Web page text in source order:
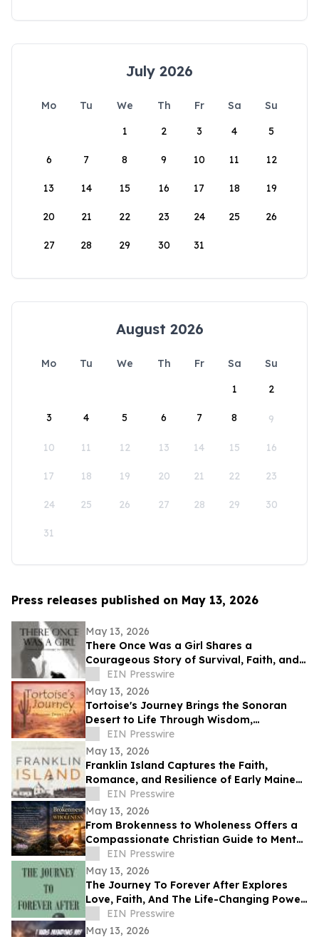
July 2026
Mo Tu We Th Fr Sa
Su
1
2 3 4 5
6 7 8 9 10 11 12
13 14 15 16 17 18 19
20 21 22 23 24 25 26
27 28 29 30 31
August 2026
Mo Tu We Th Fr Sa
Su
1
2
3 4 5 6 7 8 9
10 11 12 13 14 15 16
17 18 19 20 21 22 23
24 25 26 27 28 29 30
31
Press releases published on May 13, 2026
May 13, 2026
There Once Was a Girl Shares a
Courageous Story of Survival, Faith, and
Healing After Abuse
EIN Presswire
May 13, 2026
Tortoise's Journey Brings the Sonoran
Desert to Life Through Wisdom,
Reflection, and Adventure
EIN Presswire
May 13, 2026
Franklin Island Captures the Faith,
Romance, and Resilience of Early Maine
Lighthouse Life
EIN Presswire
May 13, 2026
From Brokenness to Wholeness Offers a
Compassionate Christian Guide to Mental
Health and Healing
EIN Presswire
May 13, 2026
The Journey To Forever After Explores
Love, Faith, And The Life-Changing Power
Of Choices
EIN Presswire
May 13, 2026